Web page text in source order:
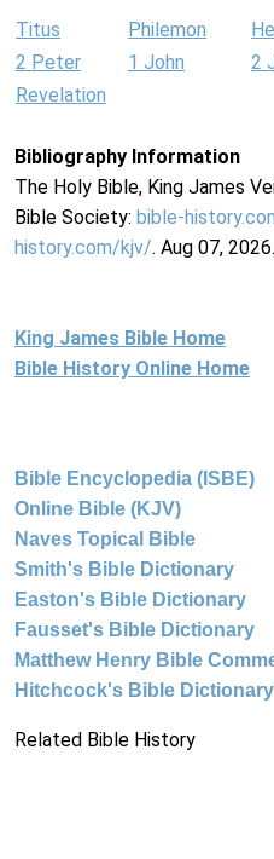
Titus Philemon
2 Peter
1 John 2
Revelation
Bibliography Information
The Holy Bible, King James
Bible Society: bible-
history.com/kjv/. Aug 07, 2026.
King James Bible Home
Bible History Online Home
Bible Encyclopedia (ISBE)
Online Bible (KJV)
Naves Topical Bible
Smith's Bible Dictionary
Easton's Bible Dictionary
Fausset's Bible Dictionary
Matthew Henry Bible
Hitchcock's Bible Dictionary
Related Bible History